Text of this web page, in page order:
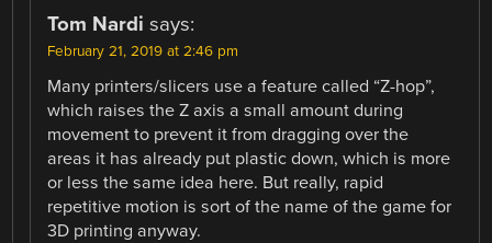
Tom Nardi says:
February 21, 2019 at 2:46 pm
Many printers/slicers use a feature called “Z-hop”,
which raises the Z axis a small amount during
movement to prevent it from dragging over the
areas it has already put plastic down, which is more
or less the same idea here. But really, rapid
repetitive motion is sort of the name of the game for
3D printing anyway.